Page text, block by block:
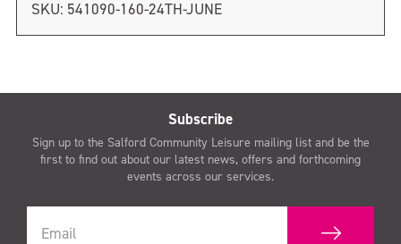
SKU: 541090-160-24TH-JUNE
Subscribe
Sign up to the Salford Community Leisure mailing list and be the
first to find out about our latest news, offers and forthcoming
events across our services.